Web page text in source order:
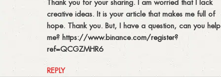
Thank you for your sharing. I am worried that I lack
creative ideas. It is your article that makes me full of
hope. Thank you. But, I have a question, can you help
me? https://www.binance.com/register?
ref=QCGZMHR6
REPLY